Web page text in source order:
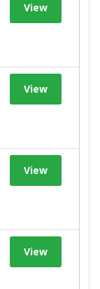
View
View
View
View